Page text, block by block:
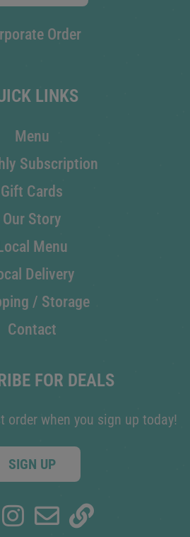
Order
LINKS
Menu
Subscription
Gift Cards
Our Story
Menu
Delivery
/ Storage
Contact
FOR DEALS
order when you sign up today!
SIGN UP